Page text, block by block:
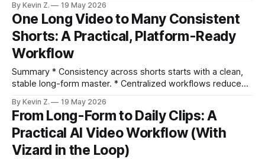
final creative control still lives in your NLE. * Recreate a
clean “money-tube” meter in Premiere Pro using shapes,
glow groups,
By Kevin Z. 19 May 2026
One Long Video to Many Consistent
Shorts: A Practical, Platform-Ready
Workflow
Summary * Consistency across shorts starts with a clean,
stable long-form master. * Centralized workflows reduce
reframing keeps the host composed across aspect ratios. *
Batch color and caption presets make brand identity
repeatable. * Auto-selection, scheduling, and a calendar
turn one session into
By Kevin Z. 19 May 2026
From Long-Form to Daily Clips: A
Practical AI Video Workflow (With
Vizard in the Loop)